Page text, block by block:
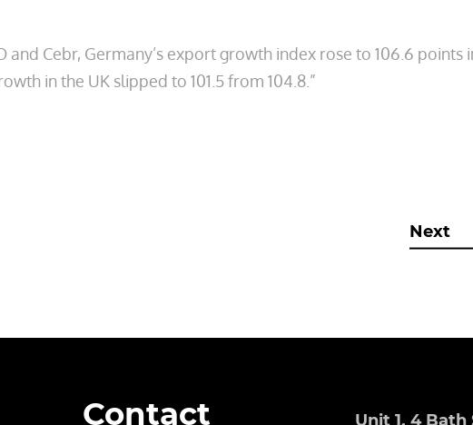
Cebr, Germany’s export growth index rose to 106.6 points
in the UK slipped to 101.5 from 104.8.”
Next
Contact Unit 1, 4 Bath